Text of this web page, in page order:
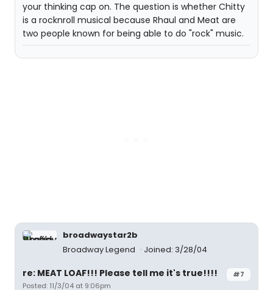
your thinking cap on. The question is whether Chitty
is a rocknroll musical because Rhaul and Meat are
two people known for being able to do "rock" music.
broadwaystar2b
Broadway Legend
Joined: 3/28/04
#7
re: MEAT LOAF!!! Please tell me it's true!!!!
Posted: 11/3/04 at 9:06pm